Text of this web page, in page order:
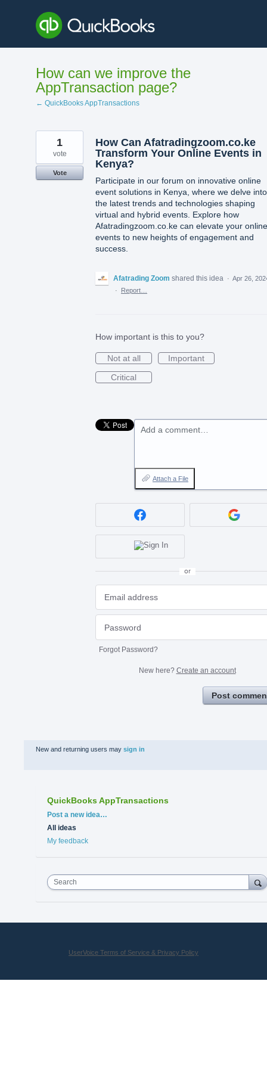
content
How can we improve the
AppTransaction page?
← QuickBooks AppTransactions
How Can Afatradingzoom.co.ke
Transform Your Online Events in
Kenya?
Participate in our forum on innovative online
event solutions in Kenya, where we delve into
the latest trends and technologies shaping
virtual and hybrid events. Explore how
Afatradingzoom.co.ke can elevate your online
events to new heights of engagement and
success.
1
vote
Vote
Afatrading Zoom shared this idea · Apr 26,
·
Report…
How important is this to you?
Not at all
Important
Critical
Add a comment…
Attach a File
or
Forgot Password?
New here? Create an account
Post
New and returning users may sign in
QuickBooks AppTransactions
Categories
Post a new idea…
All ideas
My feedback
Search
UserVoice Terms of Service & Privacy Policy